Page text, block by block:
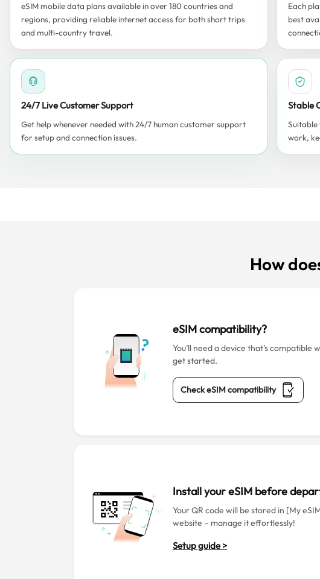
eSIM mobile data plans available in over 180 countries and
regions, providing reliable internet access for both short trips
and multi-country travel.
Each
best
24/7 Live Customer Support
Get help whenever needed with 24/7 human customer support
for setup and connection issues.
Stable
work,
How
eSIM compatibility?
You’ll need a device that’s compatible
get started.
Check eSIM compatibility
Install your eSIM before
Your QR code will be stored in [My
website – manage it effortlessly!
Setup guide >